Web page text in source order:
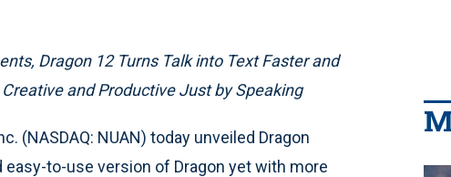
Dragon 12 Turns Talk into Text Faster and
and Productive Just by Speaking
(NASDAQ: NUAN) today unveiled Dragon
to-use version of Dragon yet with more